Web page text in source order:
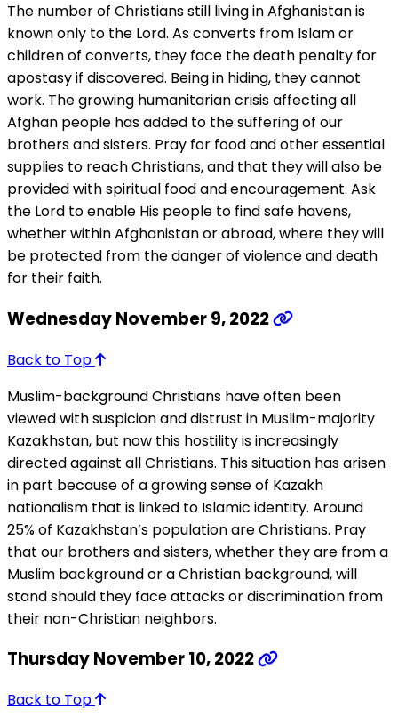
The number of Christians still living in Afghanistan is
known only to the Lord. As converts from Islam or
children of converts, they face the death penalty for
apostasy if discovered. Being in hiding, they cannot
work. The growing humanitarian crisis affecting all
Afghan people has added to the suffering of our
brothers and sisters. Pray for food and other essential
supplies to reach Christians, and that they will also be
provided with spiritual food and encouragement. Ask
the Lord to enable His people to find safe havens,
whether within Afghanistan or abroad, where they will
be protected from the danger of violence and death
for their faith.
Wednesday November 9, 2022
Back to Top
Muslim-background Christians have often been
viewed with suspicion and distrust in Muslim-majority
Kazakhstan, but now this hostility is increasingly
directed against all Christians. This situation has arisen
in part because of a growing sense of Kazakh
nationalism that is linked to Islamic identity. Around
25% of Kazakhstan’s population are Christians. Pray
that our brothers and sisters, whether they are from a
Muslim background or a Christian background, will
stand should they face attacks or discrimination from
their non-Christian neighbors.
Thursday November 10, 2022
Back to Top